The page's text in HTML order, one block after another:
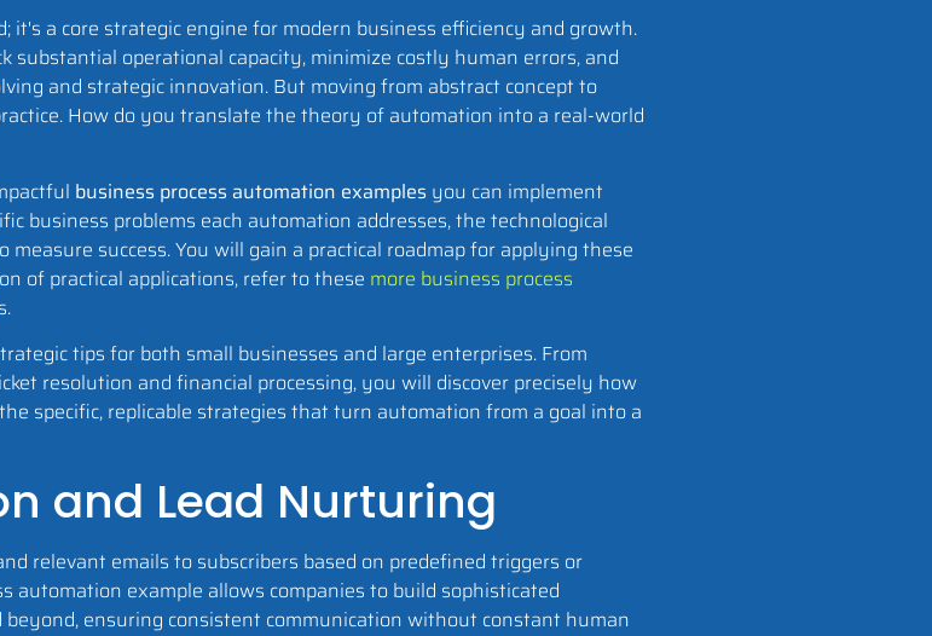
a core strategic engine for modern business efficiency and growth.
operational capacity, minimize costly human errors, and
and strategic innovation. But moving from abstract concept to
How do you translate the theory of automation into a real-world
business process automation examples you can implement
business problems each automation addresses, the technological
success. You will gain a practical roadmap for applying these
of practical applications, refer to these more business process
tips for both small businesses and large enterprises. From
resolution and financial processing, you will discover precisely how
specific, replicable strategies that turn automation from a goal into a
and Lead Nurturing
relevant emails to subscribers based on predefined triggers or
automation example allows companies to build sophisticated
ensuring consistent communication without constant human